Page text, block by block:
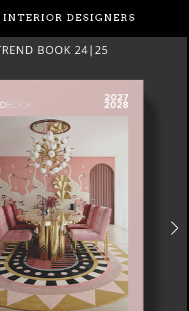
INTERIOR DESIGNERS
BOOK 24|25